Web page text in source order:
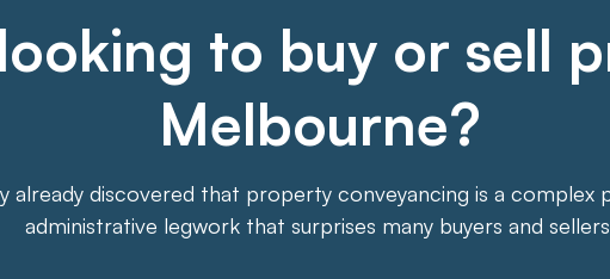
to buy or sell
Melbourne?
already discovered that property conveyancing is a complex
administrative legwork that surprises many buyers and